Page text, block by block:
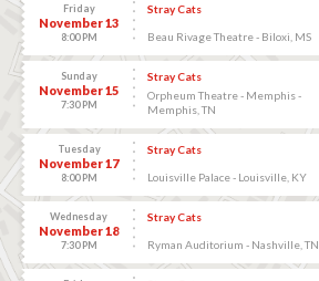
Friday
November 13
8:00 PM
Stray Cats
Beau Rivage Theatre - Biloxi, MS
Sunday
November 15
7:30 PM
Stray Cats
Orpheum Theatre - Memphis -
Memphis, TN
Tuesday
November 17
8:00 PM
Stray Cats
Louisville Palace - Louisville, KY
Wednesday
November 18
7:30 PM
Stray Cats
Ryman Auditorium - Nashville, TN